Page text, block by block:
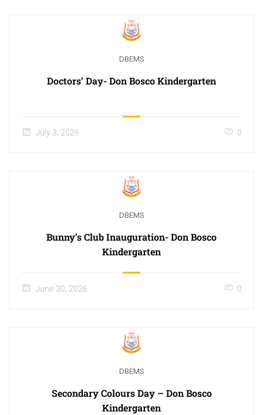
DBEMS
Doctors’ Day- Don Bosco Kindergarten
July 3, 2026 0
DBEMS
Bunny’s Club Inauguration- Don Bosco
Kindergarten
June 30, 2026 0
DBEMS
Secondary Colours Day – Don Bosco
Kindergarten